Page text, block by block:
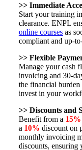
>> Immediate
Start your training
clearance. ENPL
online courses as
compliant and up-
>> Flexible
Manage your cash
invoicing and 30-
the financial
invest in your
>> Discounts and
Benefit from a 15%
a 10% discount on
monthly invoicing
discounts, ensuring